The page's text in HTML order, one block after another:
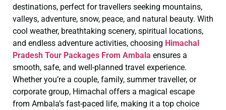
destinations, perfect for travellers seeking mountains,
valleys, adventure, snow, peace, and natural beauty. With
cool weather, breathtaking scenery, spiritual locations,
and endless adventure activities, choosing Himachal
Pradesh Tour Packages From Ambala ensures a
smooth, safe, and well-planned travel experience.
Whether you’re a couple, family, summer traveller, or
corporate group, Himachal offers a magical escape
from Ambala’s fast-paced life, making it a top choice